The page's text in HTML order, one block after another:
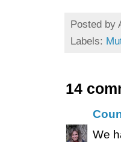
Posted by
Labels:
14
We